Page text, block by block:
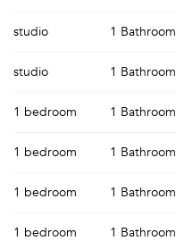
studio 1 Bathroom
studio 1 Bathroom
1 bedroom 1 Bathroom
1 bedroom 1 Bathroom
1 bedroom 1 Bathroom
1 bedroom 1 Bathroom